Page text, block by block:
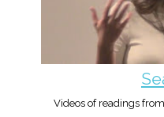
Videos of readings